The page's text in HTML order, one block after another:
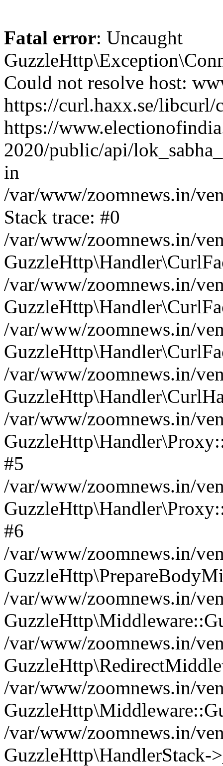
Fatal error: Uncaught
Could not resolve host:
https://curl.haxx.se/
https://
2020/public/api/
in
/var/www/zoomnews.in/
Stack trace: #0
/var/www/zoomnews.in/
/var/www/zoomnews.in/
/var/www/zoomnews.in/
/var/www/zoomnews.in/
/var/www/zoomnews.in/
#5
/var/www/zoomnews.in/
#6
/var/www/zoomnews.in/
/var/www/zoomnews.in/
/var/www/zoomnews.in/
/var/www/zoomnews.in/
/var/www/zoomnews.in/
GuzzleHttp\HandlerStack-